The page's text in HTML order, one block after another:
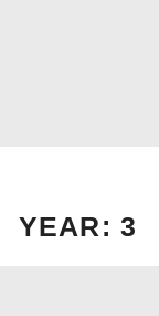
YEAR: 3